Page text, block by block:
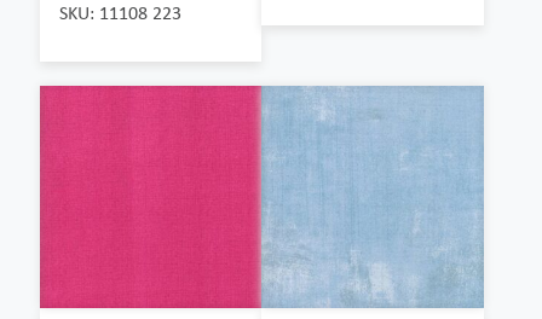
SKU: 11108 223